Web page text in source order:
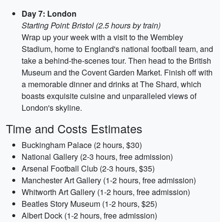
Day 7: London
Starting Point: Bristol (2.5 hours by train)
Wrap up your week with a visit to the Wembley
Stadium, home to England's national football team, and
take a behind-the-scenes tour. Then head to the British
Museum and the Covent Garden Market. Finish off with
a memorable dinner and drinks at The Shard, which
boasts exquisite cuisine and unparalleled views of
London's skyline.
Time and Costs Estimates
Buckingham Palace (2 hours, $30)
National Gallery (2-3 hours, free admission)
Arsenal Football Club (2-3 hours, $35)
Manchester Art Gallery (1-2 hours, free admission)
Whitworth Art Gallery (1-2 hours, free admission)
Beatles Story Museum (1-2 hours, $25)
Albert Dock (1-2 hours, free admission)